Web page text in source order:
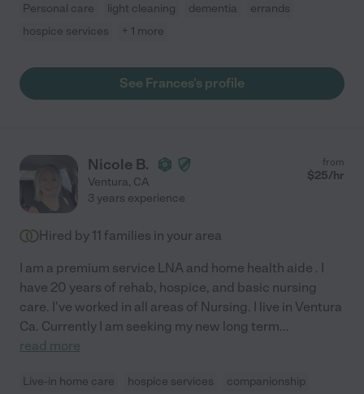
Personal care light cleaning dementia
errands
hospice services
+ 1 more
See Frances's profile
Nicole B.
Ventura, CA
from
$25/hr
3 years experience
Hired by 11 families in your area
I am a premium service LNA and home health aide . I
have 20 years of rehab, hospice, and basic nursing
care. I've worked in all areas of Nursing. I live in Ventura
Ca. Currently I am seeking my new long term...
read more
Live-in home care hospice services
companionship